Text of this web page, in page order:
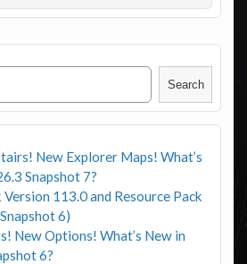
Search
New Explorer Maps! What’s
Snapshot 7?
113.0 and Resource Pack
6)
New Options! What’s New in
6?